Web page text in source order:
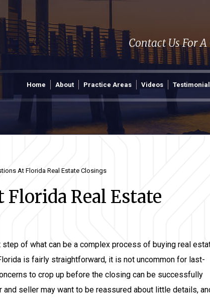
Contact Us For
Home About Practice Areas Videos
At Florida Real Estate Closings
Real Estate
of what can be a complex process of buying real
is fairly straightforward, it is not uncommon for last-
to crop up before the closing can be successfully
and seller may want to be reassured about little details,